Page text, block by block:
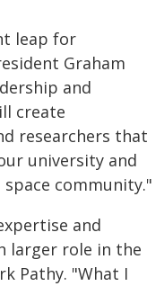
leap for
Graham
and
create
researchers that
university and
community."
and
larger role in the
Pathy. "What I